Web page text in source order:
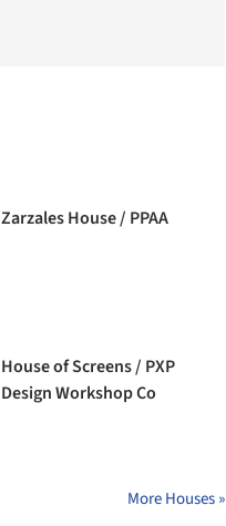
Zarzales House / PPAA
House of Screens / PXP
Design Workshop Co
More Houses »